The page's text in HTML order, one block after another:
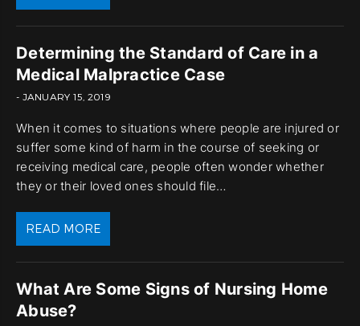
Determining the Standard of Care in a
Medical Malpractice Case
- JANUARY 15, 2019
When it comes to situations where people are injured or
suffer some kind of harm in the course of seeking or
receiving medical care, people often wonder whether
they or their loved ones should file…
READ MORE
What Are Some Signs of Nursing Home
Abuse?